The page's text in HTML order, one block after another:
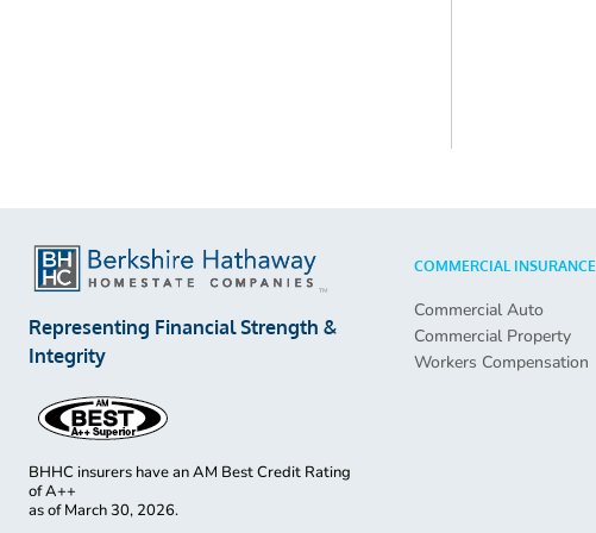
Representing Financial Strength &
Integrity
BHHC insurers have an AM Best Credit Rating
of A++
as ofMarch 30, 2026.
COMMERCIAL INSURANCE
Commercial Auto
Commercial Property
Workers Compensation